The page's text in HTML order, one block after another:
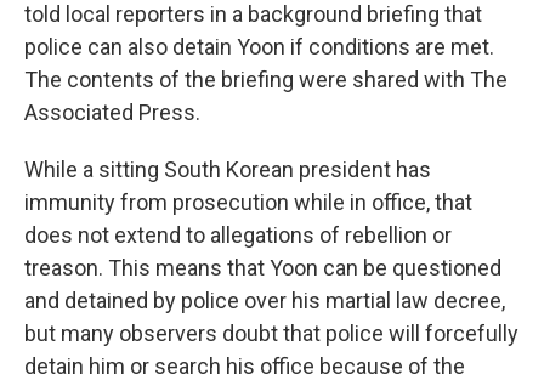
told local reporters in a background briefing that
police can also detain Yoon if conditions are met.
The contents of the briefing were shared with The
Associated Press.
While a sitting South Korean president has
immunity from prosecution while in office, that
does not extend to allegations of rebellion or
treason. This means that Yoon can be questioned
and detained by police over his martial law decree,
but many observers doubt that police will forcefully
detain him or search his office because of the